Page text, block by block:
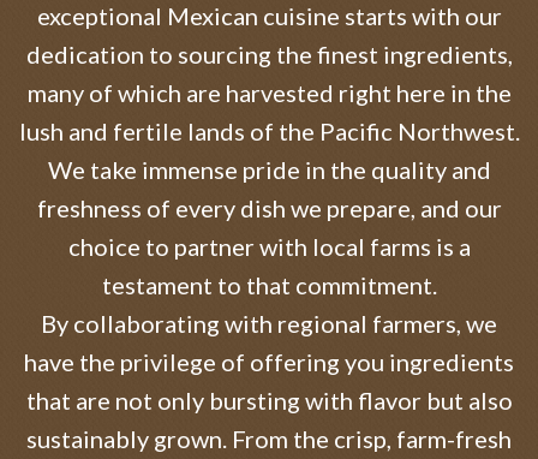
exceptional Mexican cuisine starts with our
dedication to sourcing the finest ingredients,
many of which are harvested right here in the
lush and fertile lands of the Pacific Northwest.
We take immense pride in the quality and
freshness of every dish we prepare, and our
choice to partner with local farms is a
testament to that commitment.
By collaborating with regional farmers, we
have the privilege of offering you ingredients
that are not only bursting with flavor but also
sustainably grown. From the crisp, farm-fresh